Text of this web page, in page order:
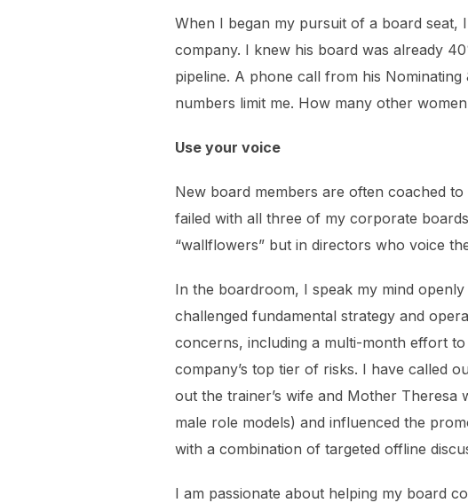
When I began my pursuit of a board seat,
company. I knew his board was already
pipeline. A phone call from his
numbers limit me. How many other
Use your voice
New board members are often coached
failed with all three of my corporate
“wallflowers” but in directors who voice
In the boardroom, I speak my mind
challenged fundamental strategy and
concerns, including a multi-month effort
company’s top tier of risks. I have called
out the trainer’s wife and Mother Theresa
male role models) and influenced the
with a combination of targeted offline
I am passionate about helping my board